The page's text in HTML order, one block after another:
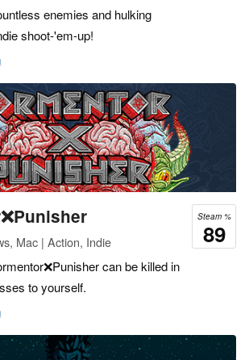
enemies and hulking
shoot-'em-up!
Steam %
89
Mac | Action, Indie
can be killed in
to yourself.